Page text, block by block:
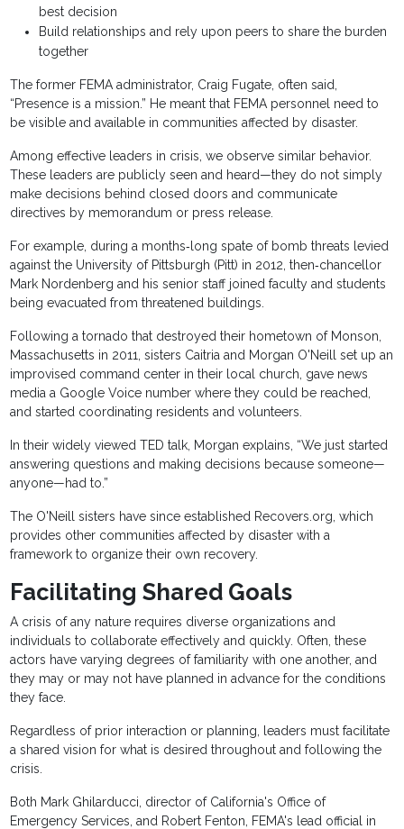
best decision
Build relationships and rely upon peers to share the burden
together
The former FEMA administrator, Craig Fugate, often said,
“Presence is a mission.” He meant that FEMA personnel need to
be visible and available in communities affected by disaster.
Among effective leaders in crisis, we observe similar behavior.
These leaders are publicly seen and heard—they do not simply
make decisions behind closed doors and communicate
directives by memorandum or press release.
For example, during a months‐long spate of bomb threats levied
against the University of Pittsburgh (Pitt) in 2012, then‐chancellor
Mark Nordenberg and his senior staff joined faculty and students
being evacuated from threatened buildings.
Following a tornado that destroyed their hometown of Monson,
Massachusetts in 2011, sisters Caitria and Morgan O'Neill set up an
improvised command center in their local church, gave news
media a Google Voice number where they could be reached,
and started coordinating residents and volunteers.
In their widely viewed TED talk, Morgan explains, “We just started
answering questions and making decisions because someone—
anyone—had to.”
The O'Neill sisters have since established Recovers.org, which
provides other communities affected by disaster with a
framework to organize their own recovery.
Facilitating Shared Goals
A crisis of any nature requires diverse organizations and
individuals to collaborate effectively and quickly. Often, these
actors have varying degrees of familiarity with one another, and
they may or may not have planned in advance for the conditions
they face.
Regardless of prior interaction or planning, leaders must facilitate
a shared vision for what is desired throughout and following the
crisis.
Both Mark Ghilarducci, director of California's Office of
Emergency Services, and Robert Fenton, FEMA's lead official in